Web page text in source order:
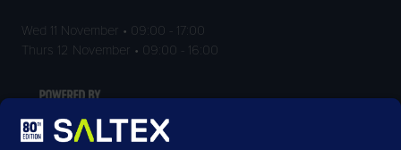
Wed 11 November • 09:00 - 17:00
Thurs 12 November • 09:00 - 16:00